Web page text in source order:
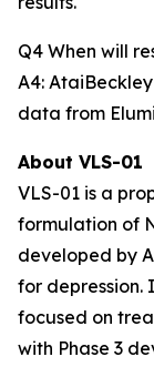
Q4 When will
A4:
data from
About VLS-01
VLS-01 is a
formulation of
developed by
for depression.
focused on
with Phase 3